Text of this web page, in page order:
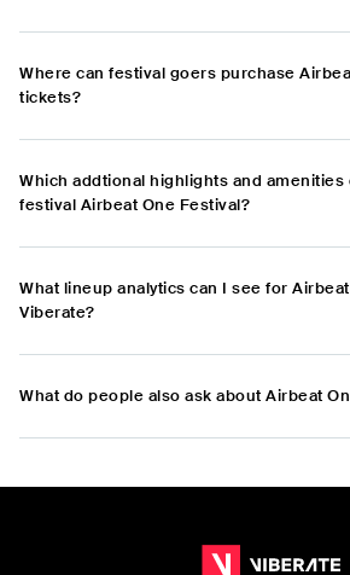
Where can festival goers purchase
tickets?
Which addtional highlights and
festival Airbeat One Festival?
What lineup analytics can I see for
Viberate?
What do people also ask about Airbeat